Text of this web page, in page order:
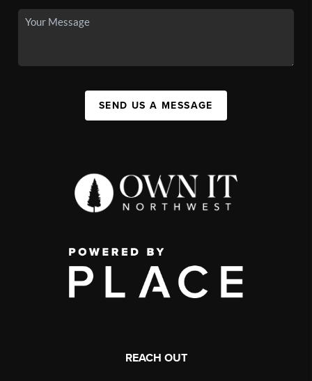
SEND US A MESSAGE
REACH OUT